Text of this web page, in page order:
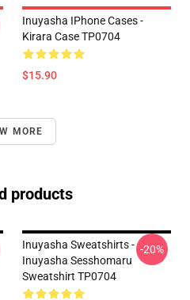
Inuyasha IPhone Cases -
Kirara Case TP0704
$15.90
MORE
products
Inuyasha Sweatshirts -
Inuyasha Sesshomaru
Sweatshirt TP0704
-20%